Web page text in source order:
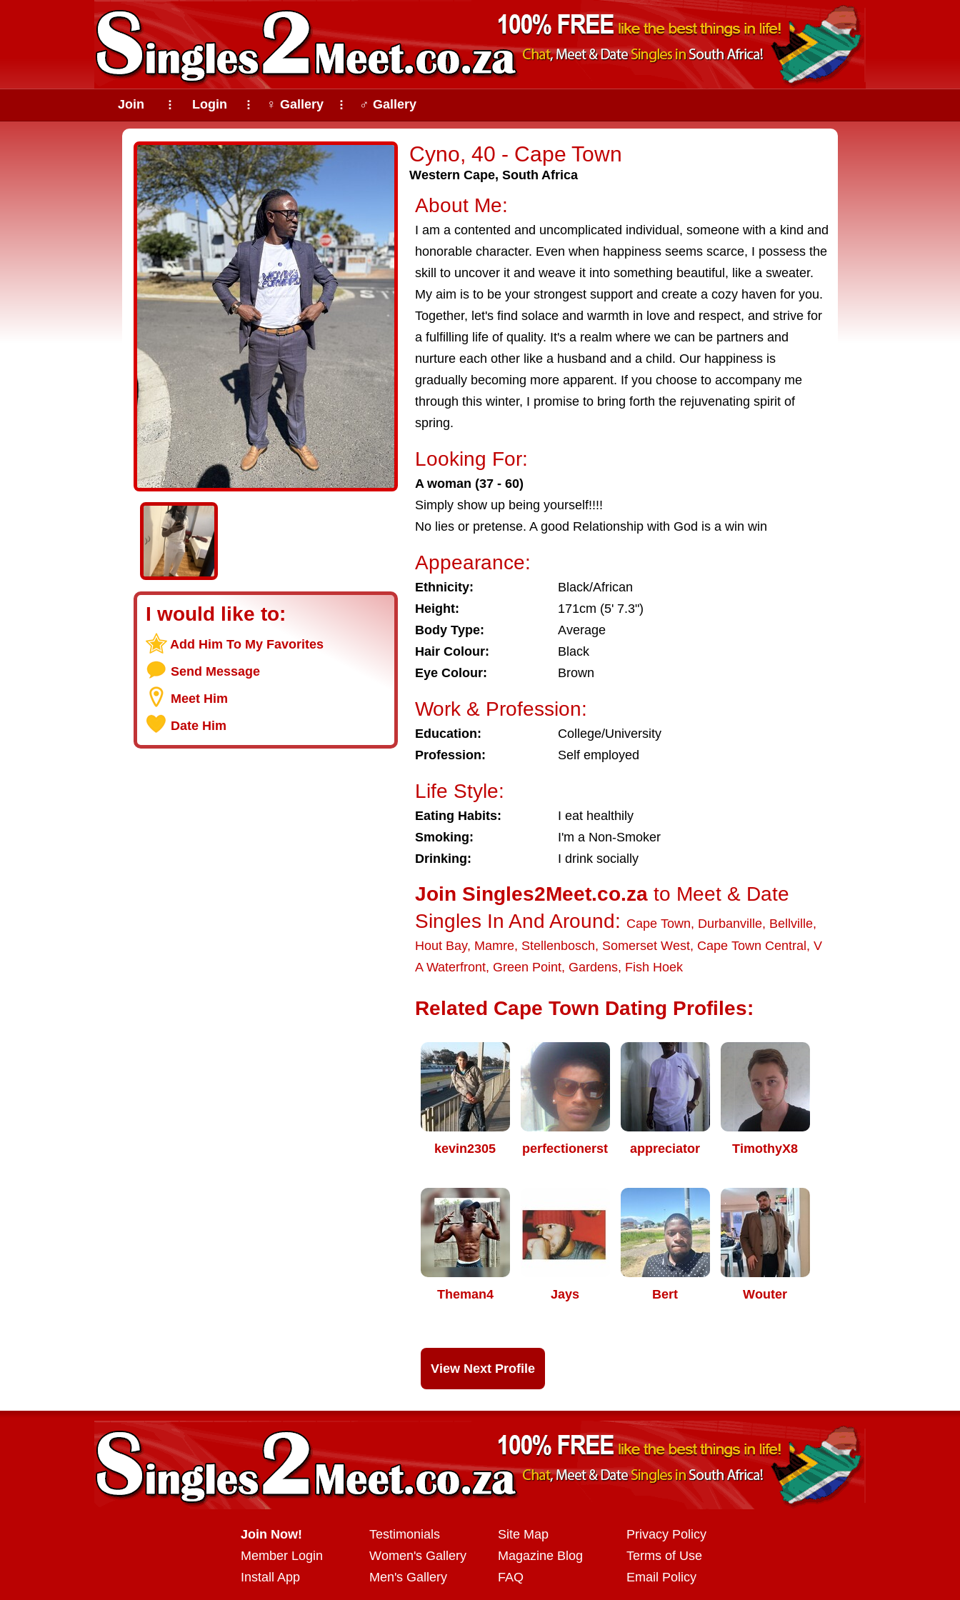
Join ⠇ Login ⠇ ♀ Gallery ⠇ ♂ Gallery
Cyno, 40 - Cape Town
Western Cape, South Africa
I would like to:
Add Him To My Favorites
Send Message
Meet Him
Date Him
About Me:
I am a contented and uncomplicated individual, someone with a kind and
honorable character. Even when happiness seems scarce, I possess the
skill to uncover it and weave it into something beautiful, like a sweater.
My aim is to be your strongest support and create a cozy haven for you.
Together, let's find solace and warmth in love and respect, and strive for
a fulfilling life of quality. It's a realm where we can be partners and
nurture each other like a husband and a child. Our happiness is
gradually becoming more apparent. If you choose to accompany me
through this winter, I promise to bring forth the rejuvenating spirit of
spring.
Looking For:
A woman (37 - 60)
Simply show up being yourself!!!!
No lies or pretense. A good Relationship with God is a win win
Appearance:
Ethnicity:
Black/African
Height:
171cm (5' 7.3")
Body Type:
Average
Hair Colour:
Black
Eye Colour:
Brown
Work & Profession:
Education:
College/University
Profession:
Self employed
Life Style:
Eating Habits:
I eat healthily
Smoking:
I'm a Non-Smoker
Drinking:
I drink socially
Join Singles2Meet.co.za to Meet & Date
Singles In And Around: Cape Town, Durbanville, Bellville,
Hout Bay, Mamre, Stellenbosch, Somerset West, Cape Town Central , V
A Waterfront, Green Point, Gardens, Fish Hoek
Related Cape Town Dating Profiles:
kevin2305 perfectionerst appreciator TimothyX8
Theman4 Jays Bert Wouter
View Next Profile
Join Now!
Member Login
Install App
Testimonials
Women's Gallery
Men's Gallery
Site Map
Magazine Blog
FAQ
Privacy Policy
Terms of Use
Email Policy